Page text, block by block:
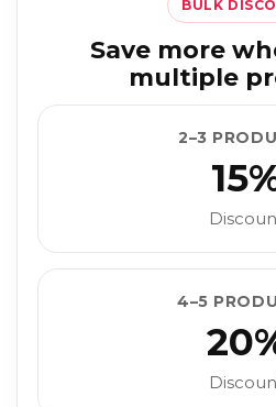
BULK
Save more
multiple
2–3
4–5